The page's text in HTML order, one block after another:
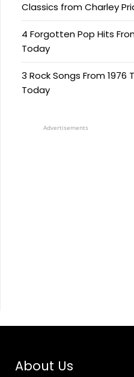
Classics from Charley
4 Forgotten Pop Hits
Today
3 Rock Songs From 1976
Today
Advertisements
About Us